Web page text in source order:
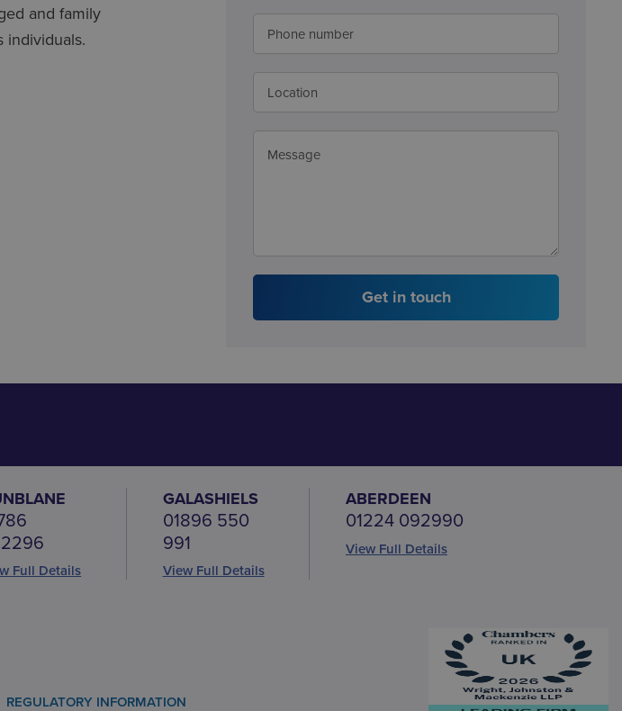
and family
individuals.
Get in touch
Full Details
GALASHIELS
01896 550
991
View Full Details
ABERDEEN
01224 092990
View Full Details
REGULATORY INFORMATION